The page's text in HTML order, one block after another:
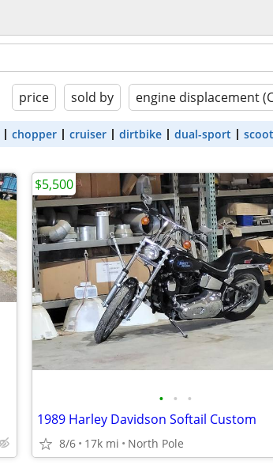
price sold by engine displacement
chopper cruiser dirtbike dual-sport
• • •
1989 Harley Davidson Softail Custom
8/6 17k mi North Pole
$5,500